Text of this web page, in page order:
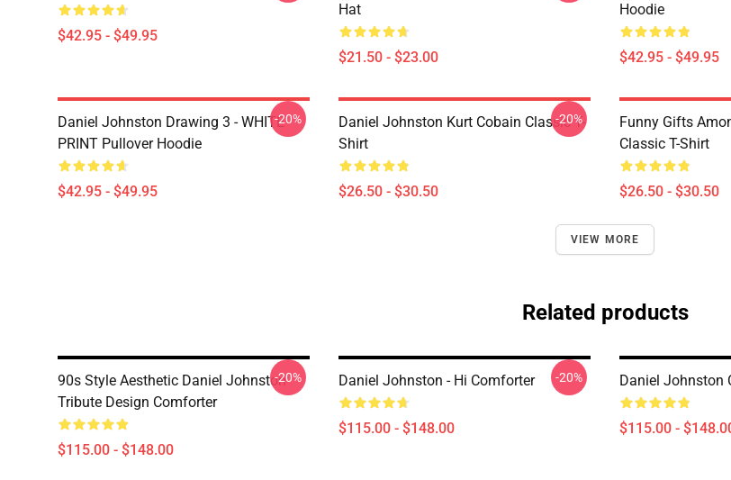
$42.95 - $49.95
Hat
$21.50 - $23.00
Hoodie
$42.95 - $49.95
Daniel Johnston Drawing 3 - WHITE
PRINT Pullover Hoodie
$42.95 - $49.95
-20%
Daniel Johnston Kurt Cobain Classic T-
Shirt
$26.50 - $30.50
-20%
Funny Gifts
Classic T-Shirt
$26.50 - $30.50
VIEW MORE
Related products
90s Style Aesthetic Daniel Johnston
Tribute Design Comforter
$115.00 - $148.00
-20% Daniel Johnston - Hi Comforter
$115.00 - $148.00
-20% Daniel Johnston
$115.00 -